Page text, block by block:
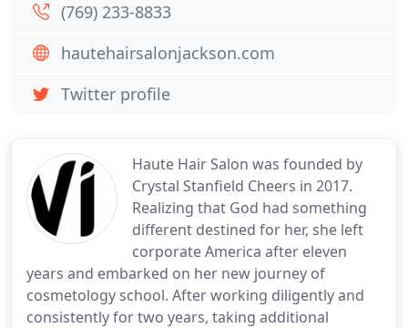
Haute Hair Salon was founded by
Crystal Stanfield Cheers in 2017.
Realizing that God had something
different destined for her, she left
corporate America after eleven
years and embarked on her new journey of
cosmetology school. After working diligently and
consistently for two years, taking additional
(769) 233-8833
hautehairsalonjackson.com
Twitter profile